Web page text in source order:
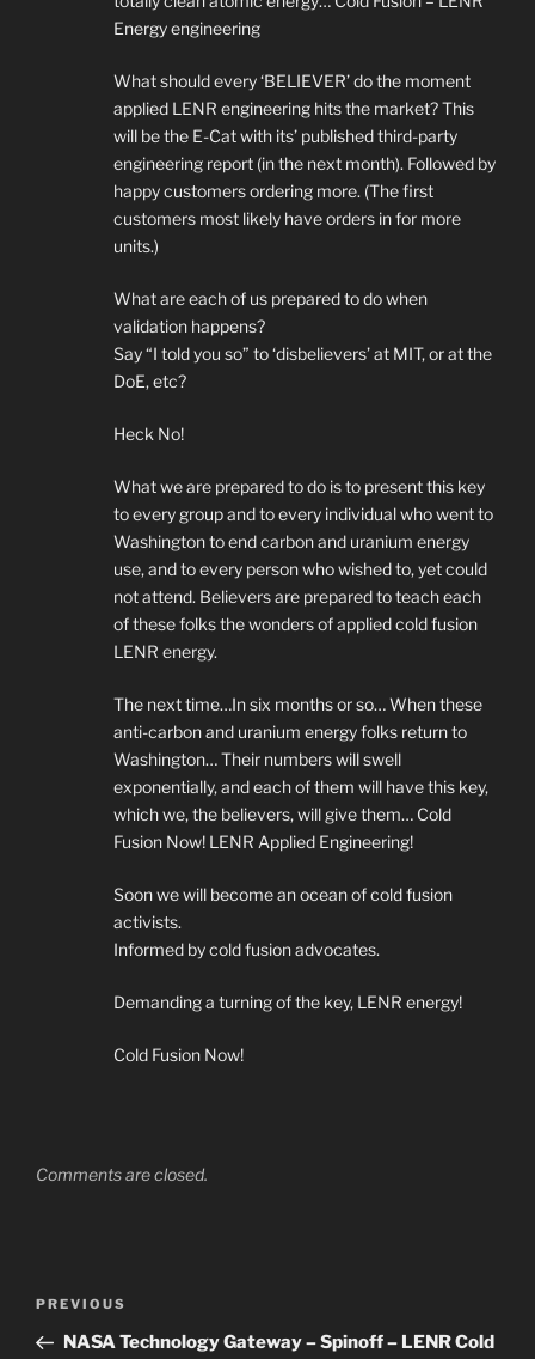
Energy engineering
What should every ‘BELIEVER’ do the moment
applied LENR engineering hits the market? This
will be the E-Cat with its’ published third-party
engineering report (in the next month). Followed by
happy customers ordering more. (The first
customers most likely have orders in for more
units.)
What are each of us prepared to do when
validation happens?
Say “I told you so” to ‘disbelievers’ at MIT, or at the
DoE, etc?
Heck No!
What we are prepared to do is to present this key
to every group and to every individual who went to
Washington to end carbon and uranium energy
use, and to every person who wished to, yet could
not attend. Believers are prepared to teach each
of these folks the wonders of applied cold fusion
LENR energy.
The next time…In six months or so… When these
anti-carbon and uranium energy folks return to
Washington… Their numbers will swell
exponentially, and each of them will have this key,
which we, the believers, will give them… Cold
Fusion Now! LENR Applied Engineering!
Soon we will become an ocean of cold fusion
activists.
Informed by cold fusion advocates.
Demanding a turning of the key, LENR energy!
Cold Fusion Now!
Comments are closed.
Previous
Post
PREVIOUS
NASA Technology Gateway – Spinoff – LENR Cold